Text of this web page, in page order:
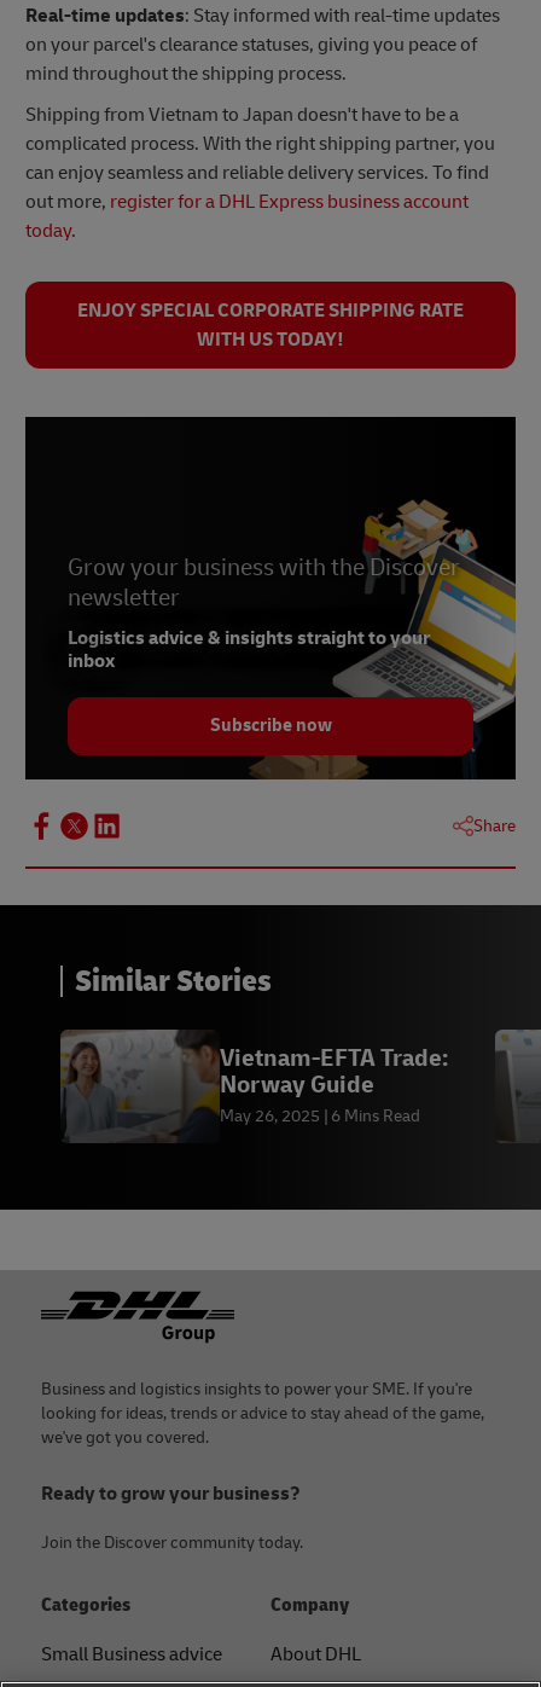
Real-time updates: Stay informed with real-time updates
on your parcel's clearance statuses, giving you peace of
mind throughout the shipping process.
Shipping from Vietnam to Japan doesn't have to be a
complicated process. With the right shipping partner, you
can enjoy seamless and reliable delivery services. To find
out more, register for a DHL Express business account
today.
ENJOY SPECIAL CORPORATE SHIPPING RATE
WITH US TODAY!
Grow your business with the Discover
newsletter
Logistics advice & insights straight to your
inbox
Subscribe now
Share
Similar Stories
Vietnam-EFTA Trade:
Norway Guide
May 26, 2025 6 Mins Read
Footer
Business and logistics insights to power your SME. If you're
looking for ideas, trends or advice to stay ahead of the game,
we've got you covered.
Ready to grow your business?
Join the Discover community today.
Categories
Small Business advice
Company
About DHL